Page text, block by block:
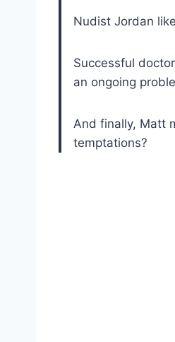
Nudist Jordan
Successful
an ongoing
And finally, Matt
temptations?